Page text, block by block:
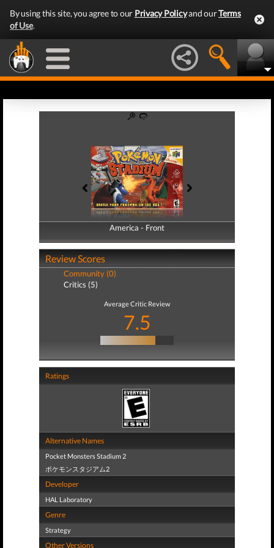
By using this site, you agree to our Privacy Policyand ourTerms
of Use.
America - Front
America - Back
Review Scores
Community (0)
Critics (5)
Average Critic Review
7.5
Ratings
Alternative Names
Pocket Monsters Stadium 2
ポケモンスタジアム2
Developer
HAL Laboratory
Genre
Strategy
Other Versions